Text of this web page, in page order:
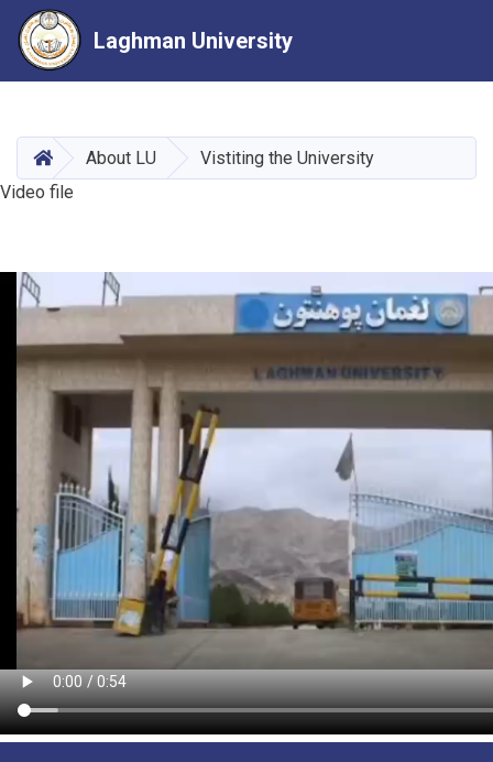
main
content
Laghman University
HOMEAbout LU
Vistiting the University
Video file